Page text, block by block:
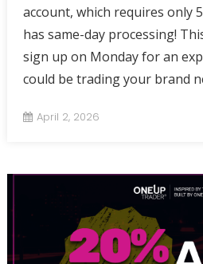
account, which requires only
has same-day processing!
sign up on Monday for an
could be trading your brand
April 2, 2026